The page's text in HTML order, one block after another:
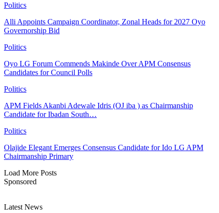
Politics
Alli Appoints Campaign Coordinator, Zonal Heads for 2027 Oyo
Governorship Bid
Politics
Oyo LG Forum Commends Makinde Over APM Consensus
Candidates for Council Polls
Politics
APM Fields Akanbi Adewale Idris (OJ iba ) as Chairmanship
Candidate for Ibadan South…
Politics
Olajide Elegant Emerges Consensus Candidate for Ido LG APM
Chairmanship Primary
Load More Posts
Sponsored
Latest News